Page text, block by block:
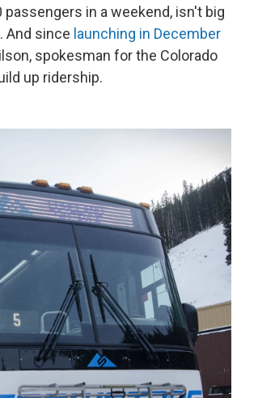
in a weekend, isn't big
And since launching in December
spokesman for the Colorado
up ridership.